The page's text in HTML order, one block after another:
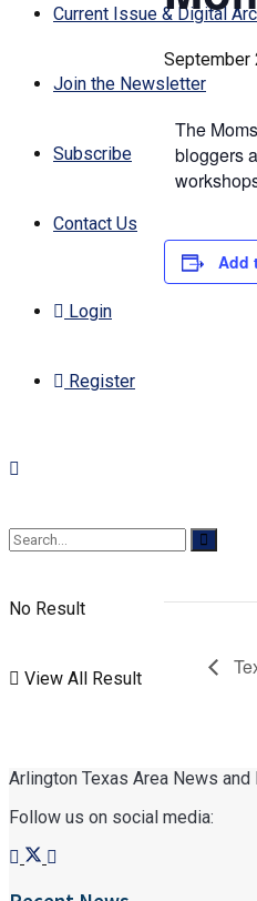
Current Issue & Digital
Join the Newsletter
Subscribe
Contact Us
Login
Register
No Result
View All Result
September
The
bloggers
Add
Arlington Texas Area News
Follow us on social media: